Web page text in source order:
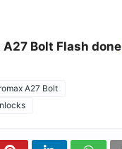
Bolt Flash done
A27 Bolt